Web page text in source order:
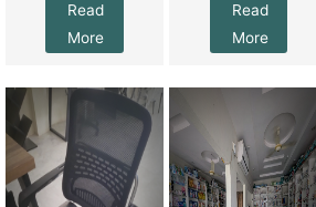
Read
More
Read
More